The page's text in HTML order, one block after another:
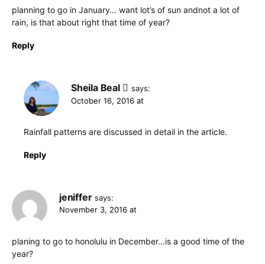
planning to go in January… want lot’s of sun andnot a lot of
rain, is that about right that time of year?
Reply
Sheila Beal
says:
October 16, 2016 at
Rainfall patterns are discussed in detail in the article.
Reply
jeniffer says:
November 3, 2016 at
planing to go to honolulu in December…is a good time of the
year?